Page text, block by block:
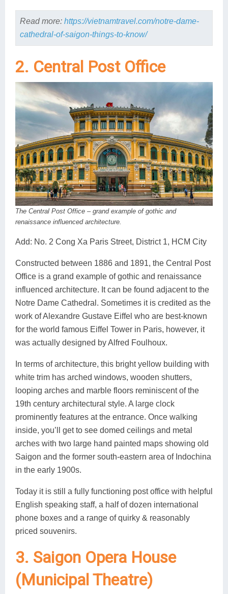
Read more: https://vietnamtravel.com/notre-dame-
cathedral-of-saigon-things-to-know/
2. Central Post Office
The Central Post Office – grand example of gothic and
renaissance influenced architecture.
Add: No. 2 Cong Xa Paris Street, District 1, HCM City
Constructed between 1886 and 1891, the Central Post
Office is a grand example of gothic and renaissance
influenced architecture. It can be found adjacent to the
Notre Dame Cathedral. Sometimes it is credited as the
work of Alexandre Gustave Eiffel who are best-known
for the world famous Eiffel Tower in Paris, however, it
was actually designed by Alfred Foulhoux.
In terms of architecture, this bright yellow building with
white trim has arched windows, wooden shutters,
looping arches and marble floors reminiscent of the
19th century architectural style. A large clock
prominently features at the entrance. Once walking
inside, you’ll get to see domed ceilings and metal
arches with two large hand painted maps showing old
Saigon and the former south-eastern area of Indochina
in the early 1900s.
Today it is still a fully functioning post office with helpful
English speaking staff, a half of dozen international
phone boxes and a range of quirky & reasonably
priced souvenirs.
3. Saigon Opera House
(Municipal Theatre)